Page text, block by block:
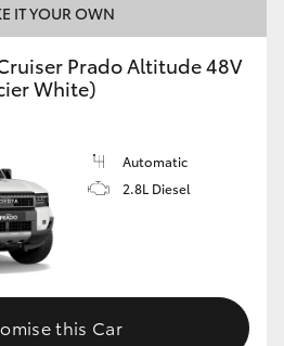
IT YOUR OWN
Prado Altitude 48V
White)
Automatic
2.8L Diesel
this Car